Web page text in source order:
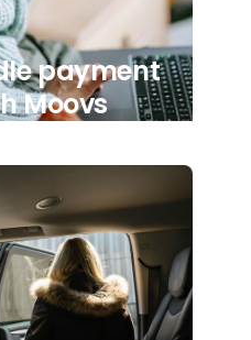
payment
Moovs